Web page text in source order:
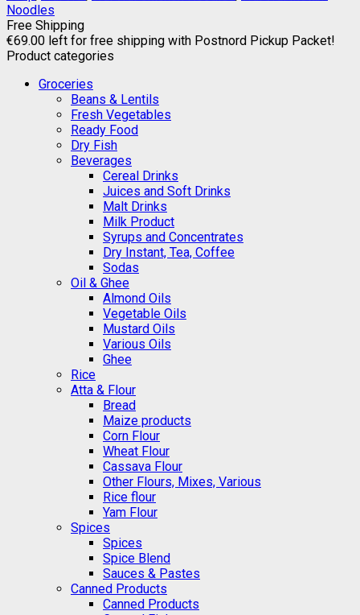
Noodles
Free Shipping
€69.00 left for free shipping with Postnord Pickup Packet!
Product categories
Groceries
Beans & Lentils
Fresh Vegetables
Ready Food
Dry Fish
Beverages
Cereal Drinks
Juices and Soft Drinks
Malt Drinks
Milk Product
Syrups and Concentrates
Dry Instant, Tea, Coffee
Sodas
Oil & Ghee
Almond Oils
Vegetable Oils
Mustard Oils
Various Oils
Ghee
Rice
Atta & Flour
Bread
Maize products
Corn Flour
Wheat Flour
Cassava Flour
Other Flours, Mixes, Various
Rice flour
Yam Flour
Spices
Spices
Spice Blend
Sauces & Pastes
Canned Products
Canned Products